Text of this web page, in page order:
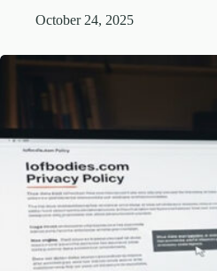
October 24, 2025